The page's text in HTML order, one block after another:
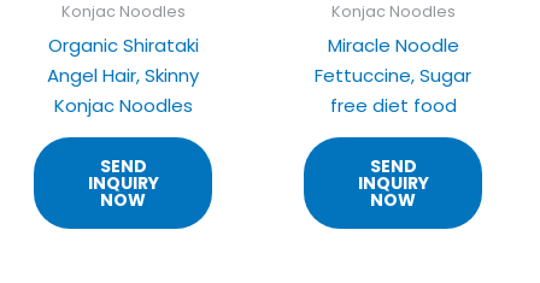
Konjac Noodles
Organic Shirataki
Angel Hair, Skinny
Konjac Noodles
SEND
INQUIRY
NOW
Konjac Noodles
Miracle Noodle
Fettuccine, Sugar
free diet food
SEND
INQUIRY
NOW